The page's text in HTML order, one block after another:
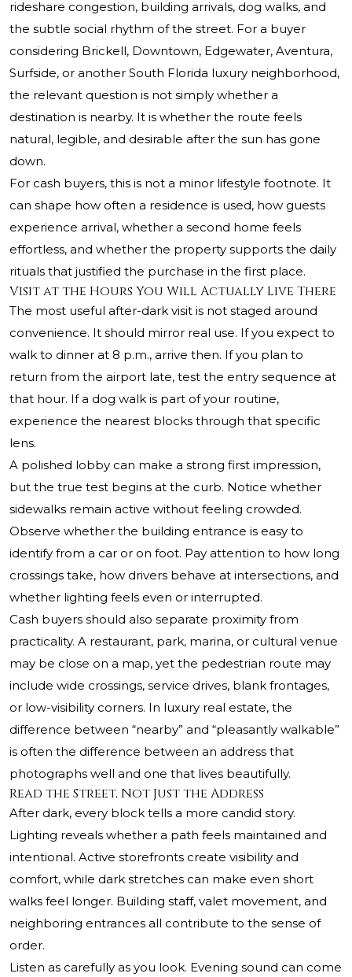
rideshare congestion, building arrivals, dog walks, and
the subtle social rhythm of the street. For a buyer
considering Brickell, Downtown, Edgewater, Aventura,
Surfside, or another South Florida luxury neighborhood,
the relevant question is not simply whether a
destination is nearby. It is whether the route feels
natural, legible, and desirable after the sun has gone
down.
For cash buyers, this is not a minor lifestyle footnote. It
can shape how often a residence is used, how guests
experience arrival, whether a second home feels
effortless, and whether the property supports the daily
rituals that justified the purchase in the first place.
Visit at the Hours You Will Actually Live There
The most useful after-dark visit is not staged around
convenience. It should mirror real use. If you expect to
walk to dinner at 8 p.m., arrive then. If you plan to
return from the airport late, test the entry sequence at
that hour. If a dog walk is part of your routine,
experience the nearest blocks through that specific
lens.
A polished lobby can make a strong first impression,
but the true test begins at the curb. Notice whether
sidewalks remain active without feeling crowded.
Observe whether the building entrance is easy to
identify from a car or on foot. Pay attention to how long
crossings take, how drivers behave at intersections, and
whether lighting feels even or interrupted.
Cash buyers should also separate proximity from
practicality. A restaurant, park, marina, or cultural venue
may be close on a map, yet the pedestrian route may
include wide crossings, service drives, blank frontages,
or low-visibility corners. In luxury real estate, the
difference between “nearby” and “pleasantly walkable”
is often the difference between an address that
photographs well and one that lives beautifully.
Read the Street, Not Just the Address
After dark, every block tells a more candid story.
Lighting reveals whether a path feels maintained and
intentional. Active storefronts create visibility and
comfort, while dark stretches can make even short
walks feel longer. Building staff, valet movement, and
neighboring entrances all contribute to the sense of
order.
Listen as carefully as you look. Evening sound can come